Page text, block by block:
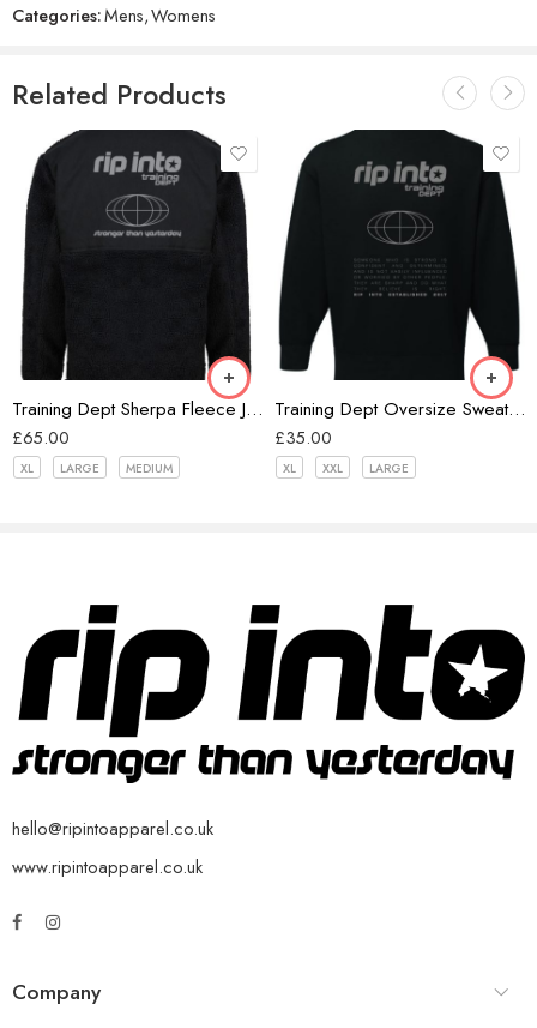
Categories:Mens,Womens
Related Products
Training Dept Sherpa Fleece Jacket
£65.00
XL LARGE MEDIUM
Black
Training Dept Oversize Sweatshirt
£35.00
XL XXL LARGE
hello@ripintoapparel.co.uk
www.ripintoapparel.co.uk
Company